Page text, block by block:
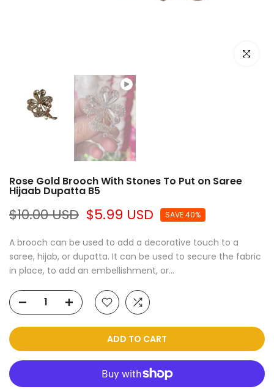
Click to
Rose Gold Brooch With Stones To Put on Saree
Hijaab Dupatta B5
$10.00 USD $5.99 USD SAVE 40%
A brooch can be used to add a decorative touch to a
saree, hijab, or dupatta. It can be used to secure the fabric
in place, to add an embellishment, or...
ADD TO CART